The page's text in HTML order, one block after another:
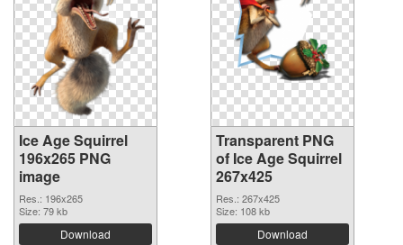
Ice Age Squirrel
196x265 PNG
image
Res.: 196x265
Size: 79 kb
Download
Transparent PNG
of Ice Age Squirrel
267x425
Res.: 267x425
Size: 108 kb
Download